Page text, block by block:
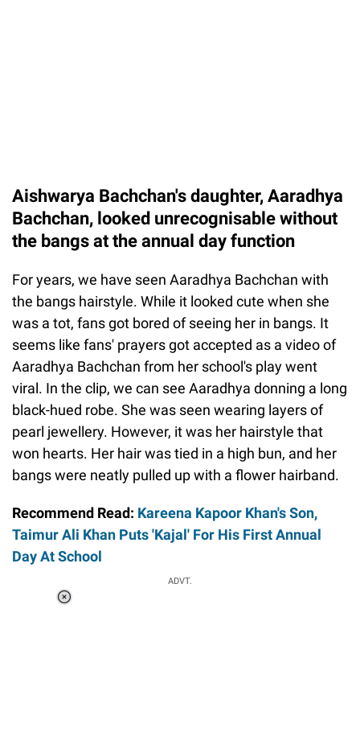
Aishwarya Bachchan's daughter, Aaradhya
Bachchan, looked unrecognisable without
the bangs at the annual day function
For years, we have seen Aaradhya Bachchan with
the bangs hairstyle. While it looked cute when she
was a tot, fans got bored of seeing her in bangs. It
seems like fans' prayers got accepted as a video of
Aaradhya Bachchan from her school's play went
viral. In the clip, we can see Aaradhya donning a long
black-hued robe. She was seen wearing layers of
pearl jewellery. However, it was her hairstyle that
won hearts. Her hair was tied in a high bun, and her
bangs were neatly pulled up with a flower hairband.
Recommend Read: Kareena Kapoor Khan's Son,
Taimur Ali Khan Puts 'Kajal' For His First Annual
Day At School
ADVT.